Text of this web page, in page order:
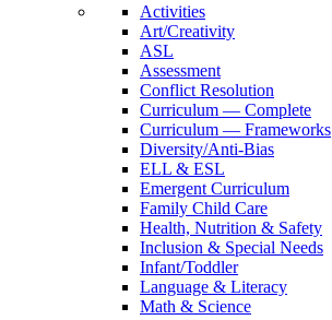
Activities
Art/Creativity
ASL
Assessment
Conflict Resolution
Curriculum — Complete
Curriculum — Frameworks
Diversity/Anti-Bias
ELL & ESL
Emergent Curriculum
Family Child Care
Health, Nutrition & Safety
Inclusion & Special Needs
Infant/Toddler
Language & Literacy
Math & Science